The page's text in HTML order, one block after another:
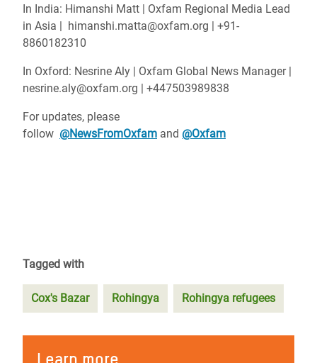
In India: Himanshi Matt | Oxfam Regional Media Lead
in Asia | himanshi.matta@oxfam.org | +91-
8860182310
In Oxford: Nesrine Aly | Oxfam Global News Manager |
nesrine.aly@oxfam.org | +447503989838
For updates, please
follow @NewsFromOxfam and @Oxfam
Tagged with
Cox's Bazar Rohingya Rohingya refugees